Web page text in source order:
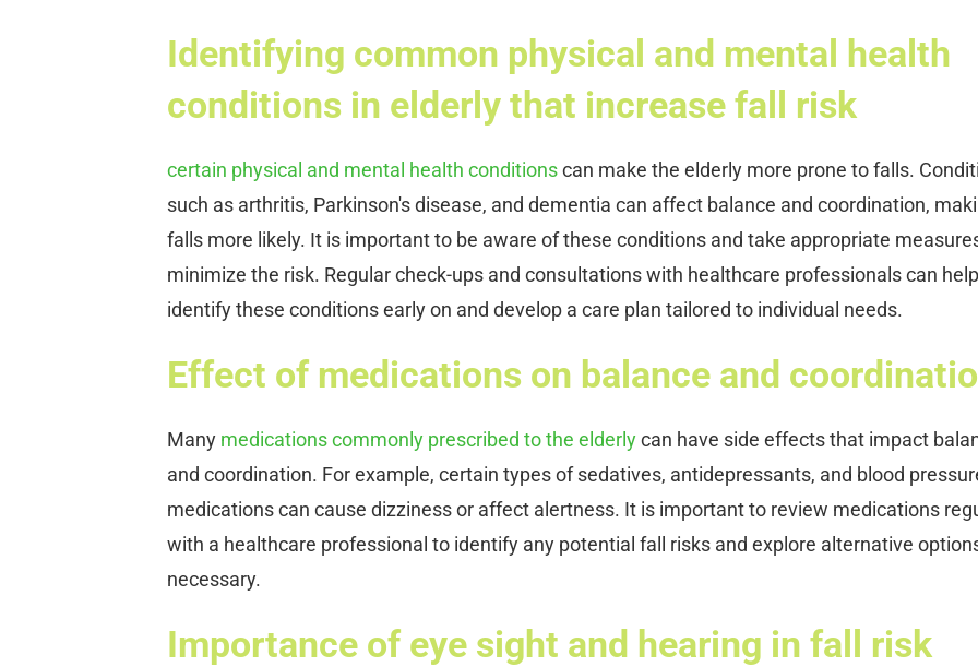
Identifying common physical and mental health
conditions in elderly that increase fall risk
certain physical and mental health conditionscan make the elderly more prone to falls.
such as arthritis, Parkinson's disease, and dementia can affect balance and coordination,
falls more likely. It is important to be aware of these conditions and take appropriate
minimize the risk. Regular check-ups and consultations with healthcare professionals can help
identify these conditions early on and develop a care plan tailored to individual needs.
Effect of medications on balance and
Many medications commonly prescribed to the elderlycan have side effects that impact
and coordination. For example, certain types of sedatives, antidepressants, and blood
medications can cause dizziness or affect alertness. It is important to review medications
with a healthcare professional to identify any potential fall risks and explore alternative
necessary.
Importance of eye sight and hearing in fall risk